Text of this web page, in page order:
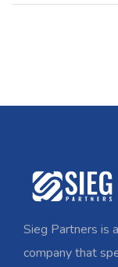
Sieg Partners is
company that